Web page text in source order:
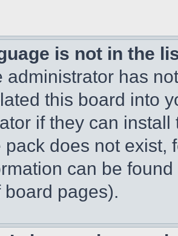
is not in the
administrator has
this board into
if they can
pack does not exist,
can be
board pages).